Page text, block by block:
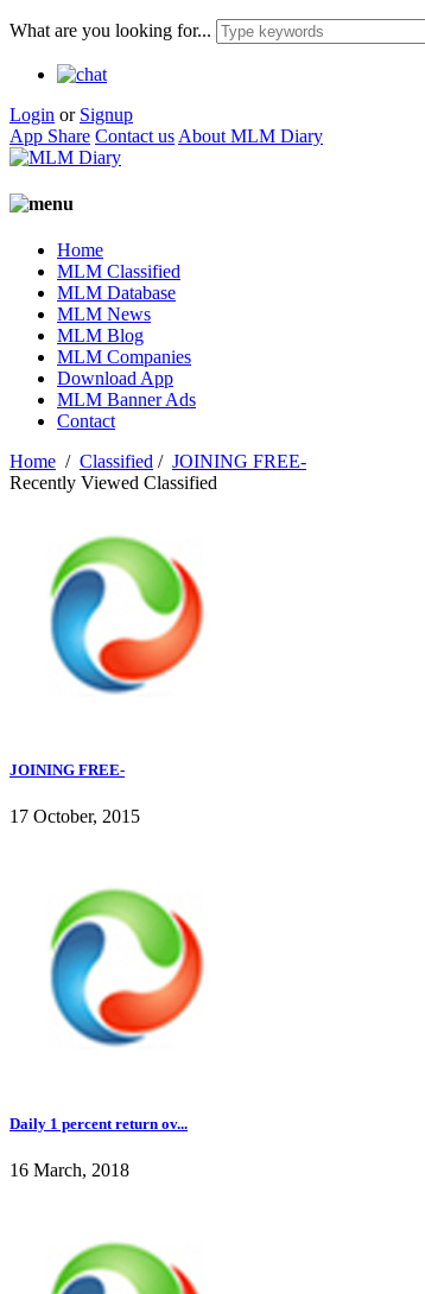
What are you looking for...
Login or Signup
App Share Contact us About MLM Diary
Home
MLM Classified
MLM Database
MLM News
MLM Blog
MLM Companies
Download App
MLM Banner Ads
Contact
Home / Classified / JOINING FREE-
Recently Viewed Classified
JOINING FREE-
17 October, 2015
Daily 1 percent return ov...
16 March, 2018